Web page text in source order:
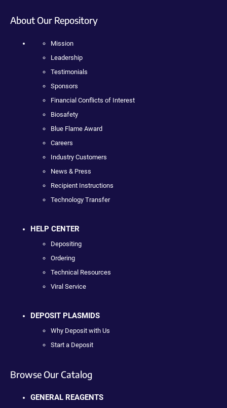
About Our Repository
Mission
Leadership
Testimonials
Sponsors
Financial Conflicts of Interest
Biosafety
Blue Flame Award
Careers
Industry Customers
News & Press
Recipient Instructions
Technology Transfer
HELP CENTER
Depositing
Ordering
Technical Resources
Viral Service
DEPOSIT PLASMIDS
Why Deposit with Us
Start a Deposit
Browse Our Catalog
GENERAL REAGENTS